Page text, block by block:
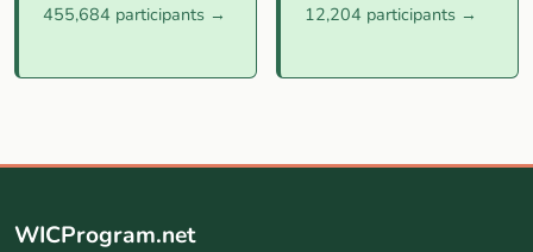
455,684 participants → 12,204 participants →
WICProgram.net